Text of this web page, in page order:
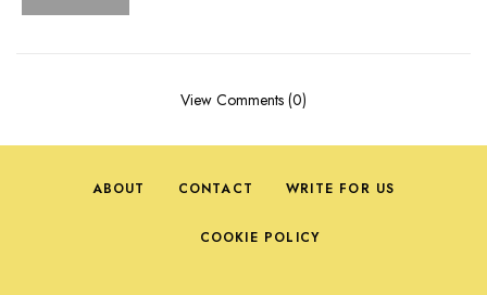
View Comments (0)
ABOUT CONTACT WRITE FOR US
COOKIE POLICY